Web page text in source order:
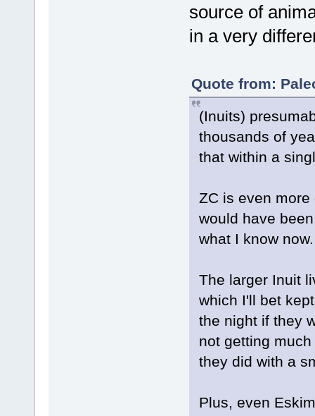
source of
in a very
Quote from:
(Inuits)
thousands of
that within a
ZC is even
would have
what I know now.
The larger Inuit
which I'll bet
the night if they
not getting
they did with a
Plus, even